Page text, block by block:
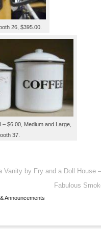
26, $395.00.
$6.00, Medium and Large,
37.
Vanity by Fry and a Doll House
Fabulous
Announcements